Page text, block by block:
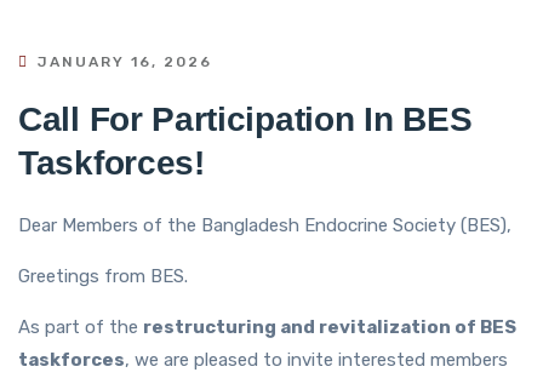
JANUARY 16, 2026
Call For Participation In BES
Taskforces!
Dear Members of the Bangladesh Endocrine Society (BES),
Greetings from BES.
As part of the restructuring and revitalization of BES
taskforces, we are pleased to invite interested members